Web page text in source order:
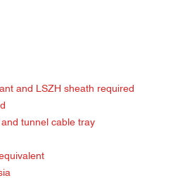
and LSZH sheath required
tunnel cable tray